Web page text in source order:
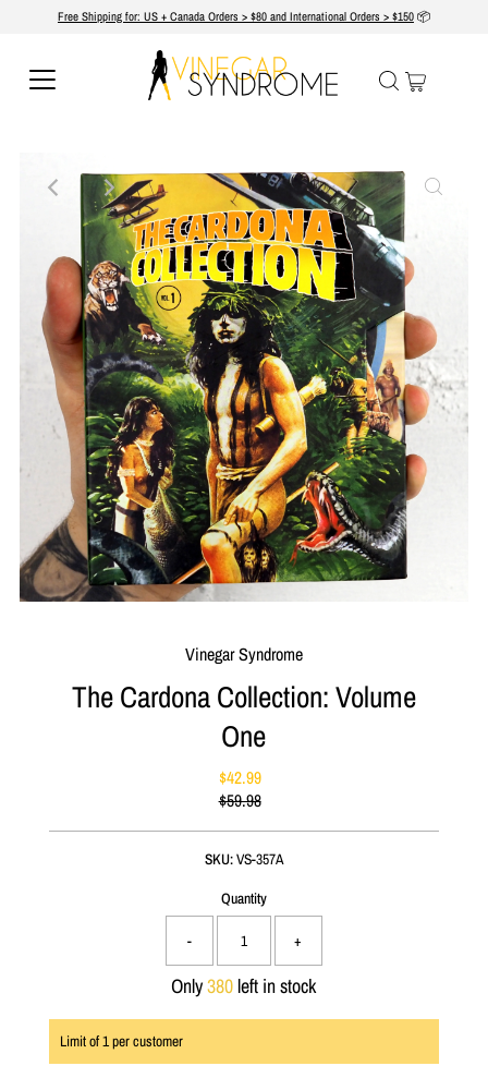
Free Shipping for: US + Canada Orders > $80 and International Orders > $150📦
Vinegar Syndrome
The Cardona Collection: Volume
One
Sale
Price
$42.99
Regular
$59.98
SKU:VS-357A
Quantity
- +
Only380left in stock
Limit of1per customer